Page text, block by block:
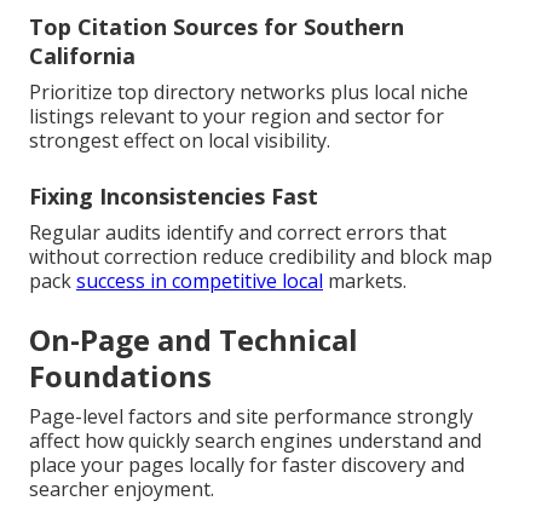
Top Citation Sources for Southern
California
Prioritize top directory networks plus local niche
listings relevant to your region and sector for
strongest effect on local visibility.
Fixing Inconsistencies Fast
Regular audits identify and correct errors that
without correction reduce credibility and block map
packsuccess in competitive local markets.
On-Page and Technical
Foundations
Page-level factors and site performance strongly
affect how quickly search engines understand and
place your pages locally for faster discovery and
searcher enjoyment.